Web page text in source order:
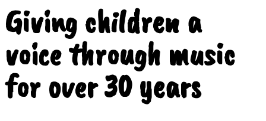
Giving children a
voice through music
for over 30 years